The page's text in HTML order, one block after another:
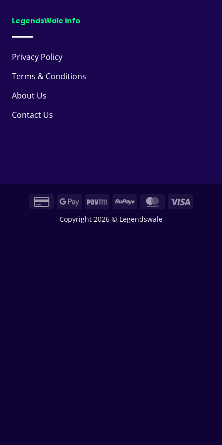
LegendsWale Info
Privacy Policy
Terms & Conditions
About Us
Contact Us
Credit
Google Paytm RuPay MasterCard
Visa
Copyright 2026 © Legendswale